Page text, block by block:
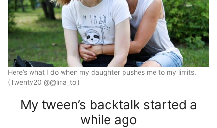
Here’s what I do when my daughter pushes me to my limits.
(Twenty20 @@lina_tol)
My tween’s backtalk started a
while ago